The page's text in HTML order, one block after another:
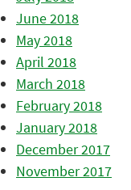
June 2018
May 2018
April 2018
March 2018
February 2018
January 2018
December 2017
November 2017